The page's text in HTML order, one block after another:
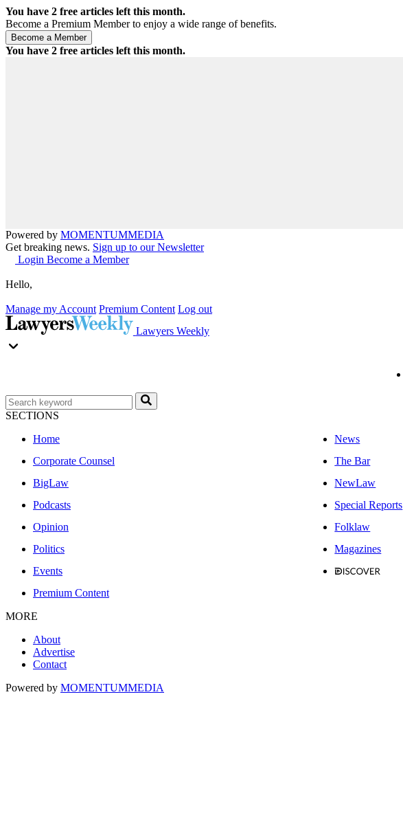
You have 2 free articles left this month.
Become a Premium Member to enjoy a wide range of benefits.
You have 2 free articles left this month.
Powered by MOMENTUMMEDIA
Get breaking news. Sign up to our Newsletter
Login Become a Member
Hello,
Manage my Account Premium Content Log out
Lawyers Weekly
SECTIONS
Home
News
Corporate Counsel
The Bar
BigLaw
NewLaw
Podcasts
Special Reports
Opinion
Folklaw
Politics
Magazines
Events
Premium Content
MORE
About
Advertise
Contact
Powered by MOMENTUMMEDIA